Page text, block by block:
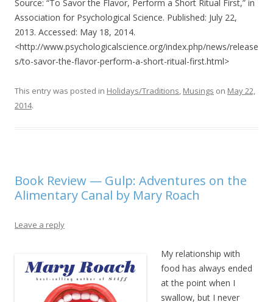
Source: “To Savor the Flavor, Perform a Short Ritual First,” in
Association for Psychological Science. Published: July 22,
2013. Accessed: May 18, 2014.
<http://www.psychologicalscience.org/index.php/news/release
s/to-savor-the-flavor-perform-a-short-ritual-first.html>
This entry was posted in Holidays/Traditions, Musings on May 22,
2014.
Book Review — Gulp: Adventures on the
Alimentary Canal by Mary Roach
Leave a reply
My relationship with
food has always ended
at the point when I
swallow, but I never